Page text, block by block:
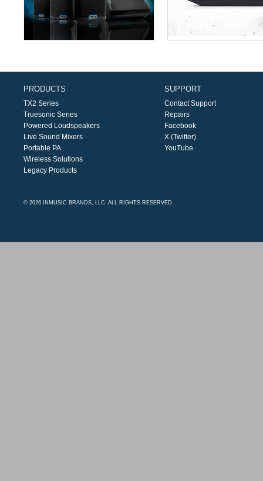
PRODUCTS
TX2 Series
Truesonic Series
Powered Loudspeakers
Live Sound Mixers
Portable PA
Wireless Solutions
Legacy Products
SUPPORT
Contact Support
Repairs
Facebook
X (Twitter)
YouTube
© 2026 INMUSIC BRANDS, LLC. ALL RIGHTS RESERVED